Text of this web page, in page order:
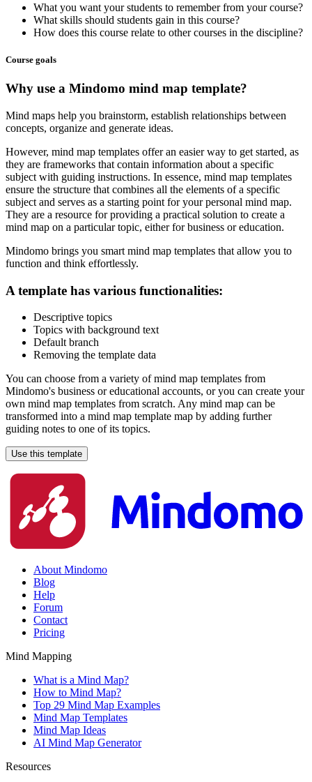
What you want your students to remember from your course?
What skills should students gain in this course?
How does this course relate to other courses in the discipline?
Course goals
Why use a Mindomo mind map template?
Mind maps help you brainstorm, establish relationships between
concepts, organize and generate ideas.
However, mind map templates offer an easier way to get started, as
they are frameworks that contain information about a specific
subject with guiding instructions. In essence, mind map templates
ensure the structure that combines all the elements of a specific
subject and serves as a starting point for your personal mind map.
They are a resource for providing a practical solution to create a
mind map on a particular topic, either for business or education.
Mindomo brings you smart mind map templates that allow you to
function and think effortlessly.
A template has various functionalities:
Descriptive topics
Topics with background text
Default branch
Removing the template data
You can choose from a variety of mind map templates from
Mindomo's business or educational accounts, or you can create your
own mind map templates from scratch. Any mind map can be
transformed into a mind map template map by adding further
guiding notes to one of its topics.
Use this template
About Mindomo
Blog
Help
Forum
Contact
Pricing
Mind Mapping
What is a Mind Map?
How to Mind Map?
Top 29 Mind Map Examples
Mind Map Templates
Mind Map Ideas
AI Mind Map Generator
Resources